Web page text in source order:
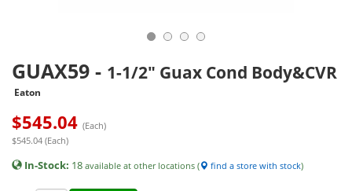
GUAX59 - 1-1/2" Guax Cond Body&CVR
Eaton
$545.04 (Each)
$545.04 (Each)
In-Stock: 18 available at other locations ( find a store with stock)